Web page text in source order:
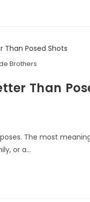
Brothers
Than
The most
or a…